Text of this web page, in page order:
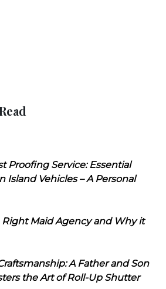
Proofing Service: Essential
Island Vehicles – A Personal
Maid Agency and Why it
A Father and Son
the Art of Roll-Up Shutter